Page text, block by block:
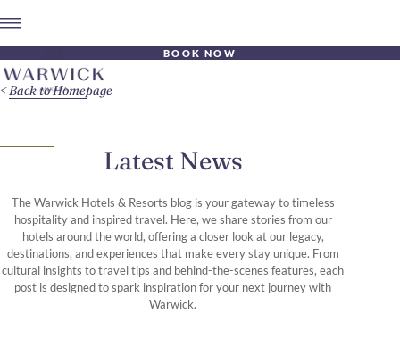
BOOK NOW
Latest News
The Warwick Hotels & Resorts blog is your gateway to timeless
hospitality and inspired travel. Here, we share stories from our
hotels around the world, offering a closer look at our legacy,
destinations, and experiences that make every stay unique. From
cultural insights to travel tips and behind-the-scenes features, each
post is designed to spark inspiration for your next journey with
Warwick.
Back to Homepage